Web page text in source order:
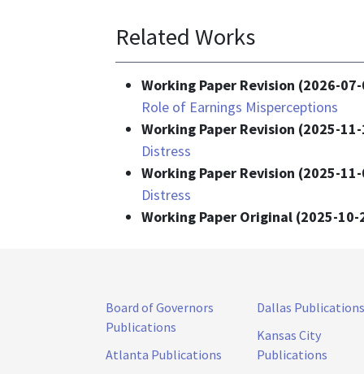
Related Works
Working Paper Revision (2026-
Role of Earnings Misperceptions
Working Paper Revision (2025-
Distress
Working Paper Revision (2025-
Distress
Working Paper Original (2025-
Board of Governors
Publications
Atlanta Publications
Dallas Publications
Kansas City
Publications